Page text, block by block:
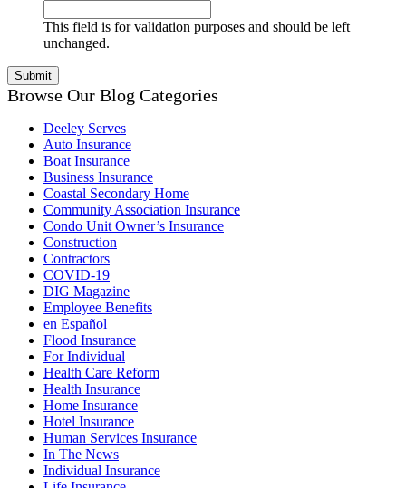
This field is for validation purposes and should be left
unchanged.
Browse Our Blog Categories
Deeley Serves
Auto Insurance
Boat Insurance
Business Insurance
Coastal Secondary Home
Community Association Insurance
Condo Unit Owner’s Insurance
Construction
Contractors
COVID-19
DIG Magazine
Employee Benefits
en Español
Flood Insurance
For Individual
Health Care Reform
Health Insurance
Home Insurance
Hotel Insurance
Human Services Insurance
In The News
Individual Insurance